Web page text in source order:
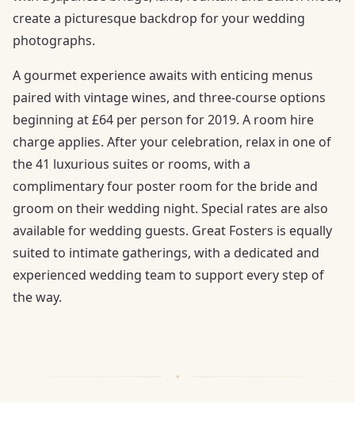
create a picturesque backdrop for your wedding
photographs.
A gourmet experience awaits with enticing menus
paired with vintage wines, and three-course options
beginning at £64 per person for 2019. A room hire
charge applies. After your celebration, relax in one of
the 41 luxurious suites or rooms, with a
complimentary four poster room for the bride and
groom on their wedding night. Special rates are also
available for wedding guests. Great Fosters is equally
suited to intimate gatherings, with a dedicated and
experienced wedding team to support every step of
the way.